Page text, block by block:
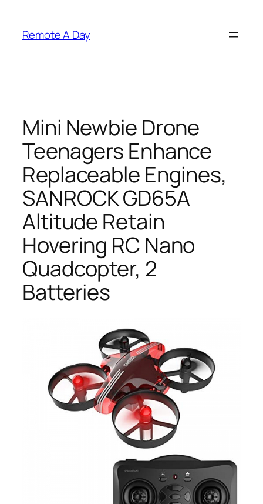
content
Remote A Day
Mini Newbie Drone
Teenagers Enhance
Replaceable Engines,
SANROCK GD65A
Altitude Retain
Hovering RC Nano
Quadcopter, 2
Batteries